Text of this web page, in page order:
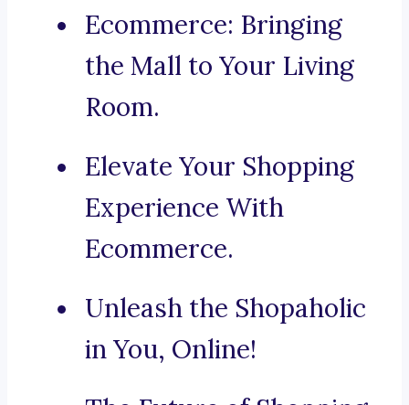
Ecommerce: Bringing
the Mall to Your Living
Room.
Elevate Your Shopping
Experience With
Ecommerce.
Unleash the Shopaholic
in You, Online!